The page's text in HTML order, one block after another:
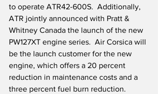
to operate ATR42-600S.  Additionally,
ATR jointly announced with Pratt &
Whitney Canada the launch of the new
PW127XT engine series.  Air Corsica will
be the launch customer for the new
engine, which offers a 20 percent
reduction in maintenance costs and a
three percent fuel burn reduction.